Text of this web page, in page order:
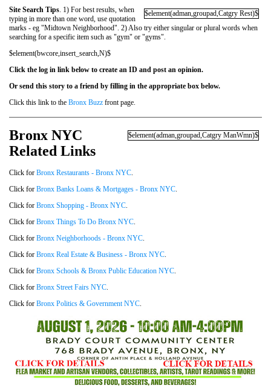
$element(adman,groupad,Catgry Rest)$
Site Search Tips. 1) For best results, when
typing in more than one word, use quotation
marks - eg "Midtown Neighborhood". 2) Also try either singular or plural words when
searching for a specific item such as "gym" or "gyms".
$element(bwcore,insert_search,N)$
Click the log in link below to create an ID and post an opinion.
Or send this story to a friend by filling in the appropriate box below.
Click this link to the Bronx Buzz front page.
$element(adman,groupad,Catgry ManWmn)$
Bronx NYC
Related Links
Click for Bronx Restaurants - Bronx NYC.
Click for Bronx Banks Loans & Mortgages - Bronx NYC.
Click for Bronx Shopping - Bronx NYC.
Click for Bronx Things To Do Bronx NYC.
Click for Bronx Neighborhoods - Bronx NYC.
Click for Bronx Real Estate & Business - Bronx NYC.
Click for Bronx Schools & Bronx Public Education NYC.
Click for Bronx Street Fairs NYC.
Click for Bronx Politics & Government NYC.